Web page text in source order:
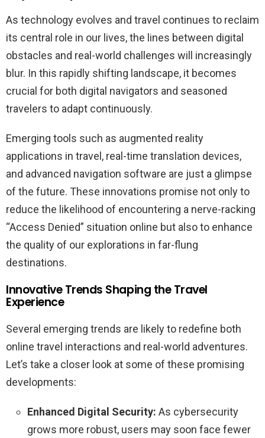
As technology evolves and travel continues to reclaim
its central role in our lives, the lines between digital
obstacles and real-world challenges will increasingly
blur. In this rapidly shifting landscape, it becomes
crucial for both digital navigators and seasoned
travelers to adapt continuously.
Emerging tools such as augmented reality
applications in travel, real-time translation devices,
and advanced navigation software are just a glimpse
of the future. These innovations promise not only to
reduce the likelihood of encountering a nerve-racking
“Access Denied” situation online but also to enhance
the quality of our explorations in far-flung
destinations.
Innovative Trends Shaping the Travel
Experience
Several emerging trends are likely to redefine both
online travel interactions and real-world adventures.
Let’s take a closer look at some of these promising
developments:
Enhanced Digital Security: As cybersecurity
grows more robust, users may soon face fewer